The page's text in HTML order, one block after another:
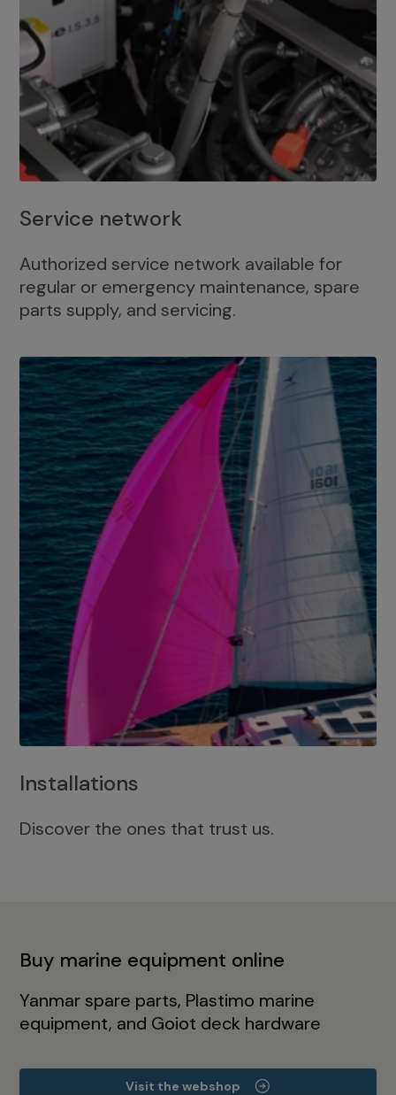
Service network
Authorized service network available for
regular or emergency maintenance, spare
parts supply, and servicing.
Installations
Discover the ones that trust us.
Buy marine equipment online
Yanmar spare parts, Plastimo marine
equipment, and Goiot deck hardware
Visit the webshop